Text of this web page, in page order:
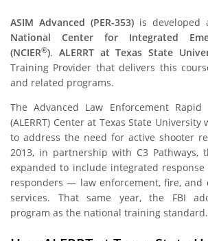
ASIM Advanced (PER-353) is developed
National Center for Integrated
(NCIER®). ALERRT at Texas State
Training Provider that delivers this
and related programs.
The Advanced Law Enforcement Rapid
(ALERRT) Center at Texas State
to address the need for active shooter
2013, in partnership with C3 Pathways,
expanded to include integrated
responders — law enforcement, fire, and
services. That same year, the FBI
program as the national training standard.